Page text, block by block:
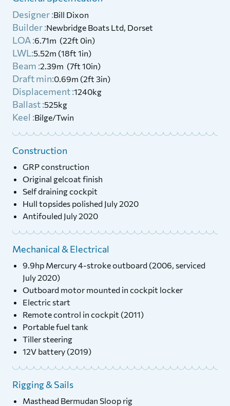
Designer :Bill Dixon
Builder :Newbridge Boats Ltd, Dorset
LOA :6.71m (22ft 0in)
LWL:5.52m (18ft 1in)
Beam :2.39m (7ft 10in)
Draft min:0.69m (2ft 3in)
Displacement :1240kg
Ballast :525kg
Keel :Bilge/Twin
Construction
GRP construction
Original gelcoat finish
Self draining cockpit
Hull topsides polished July 2020
Antifouled July 2020
Mechanical & Electrical
9.9hp Mercury 4-stroke outboard (2006, serviced
July 2020)
Outboard motor mounted in cockpit locker
Electric start
Remote control in cockpit (2011)
Portable fuel tank
Tiller steering
12V battery (2019)
Rigging & Sails
Masthead Bermudan Sloop rig